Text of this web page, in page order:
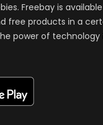
Freebay is
free products in a
power of